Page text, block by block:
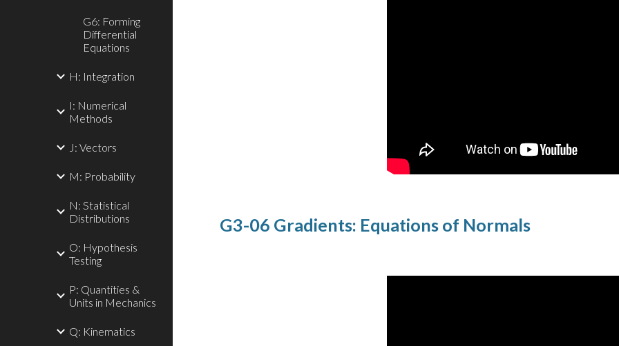
G6: Forming
Differential
Equations
H: Integration
I: Numerical
Methods
J: Vectors
M: Probability
N: Statistical
Distributions
O: Hypothesis
Testing
P: Quantities &
Units in Mechanics
Q: Kinematics
G3-06 Gradients: Equations of Normals